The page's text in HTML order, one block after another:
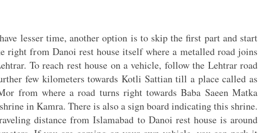
lesser time, another option is to skip the first part and start
right from Danoi rest house itself where a metalled road joins
To reach rest house on a vehicle, follow the Lehtrar road
few kilometers towards Kotli Sattian till a place called as
from where a road turns right towards Baba Saeen Matka
in Kamra. There is also a sign board indicating this shrine.
distance from Islamabad to Danoi rest house is around